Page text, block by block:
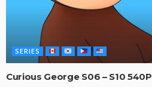
SERIES
Curious George S06 – S10 540P